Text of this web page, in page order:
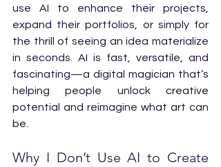
use AI to enhance their projects,
expand their portfolios, or simply for
the thrill of seeing an idea materialize
in seconds. AI is fast, versatile, and
fascinating—a digital magician that’s
helping people unlock creative
potential and reimagine what art can
be.
Why I Don’t Use AI to Create